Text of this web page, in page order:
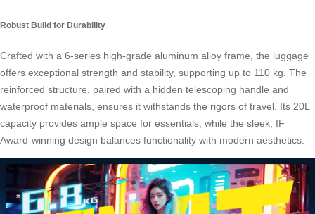
Robust Build for Durability
Crafted with a 6-series high-grade aluminum alloy frame, the luggage
offers exceptional strength and stability, supporting up to 110 kg. The
reinforced structure, paired with a hidden telescoping handle and
waterproof materials, ensures it withstands the rigors of travel. Its 20L
capacity provides ample space for essentials, while the sleek, IF
Award-winning design balances functionality with modern aesthetics.